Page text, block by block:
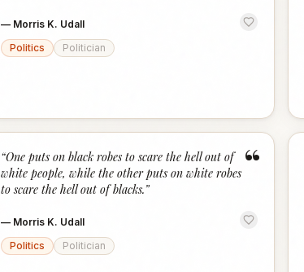
— Morris K. Udall
Politics
Politician
“
“One puts on black robes to scare the hell out of
white people, while the other puts on white robes
to scare the hell out of blacks.”
— Morris K. Udall
Politics
Politician